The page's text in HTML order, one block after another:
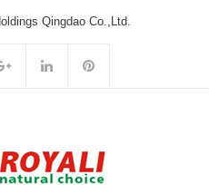
Qingdao Co.,Ltd.